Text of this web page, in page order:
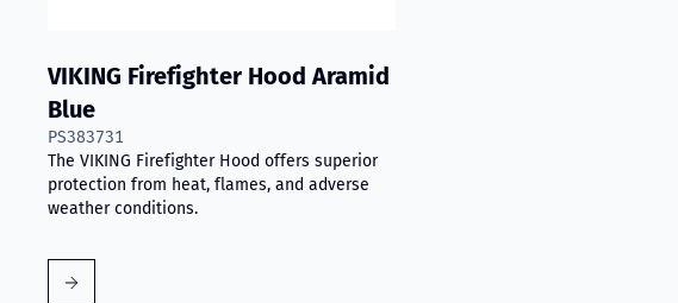
VIKING Firefighter Hood Aramid
Blue
PS383731
The VIKING Firefighter Hood offers superior
protection from heat, flames, and adverse
weather conditions.